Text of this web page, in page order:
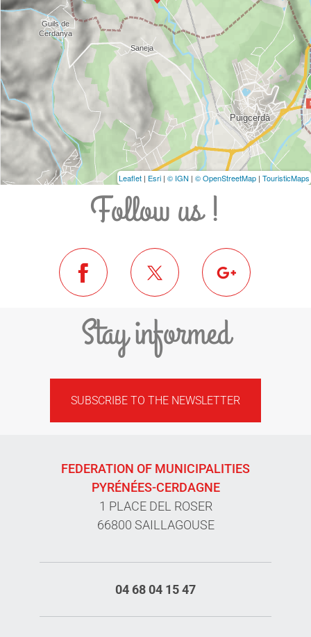
Leaflet | Esri | © IGN | © OpenStreetMap | TouristicMaps
Follow us !
Stay informed
SUBSCRIBE TO THE NEWSLETTER
FEDERATION OF MUNICIPALITIES
PYRÉNÉES-CERDAGNE
1 PLACE DEL ROSER
66800 SAILLAGOUSE
04 68 04 15 47